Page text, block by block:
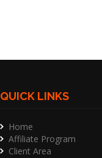
QUICK LINKS
Home
Affiliate Program
Client Area